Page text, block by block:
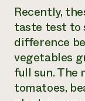
Recently,
taste test to
difference
vegetables
full sun. The
tomatoes,